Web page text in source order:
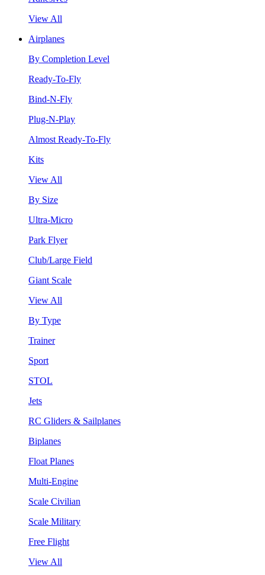
View All
Airplanes
By Completion Level
Ready-To-Fly
Bind-N-Fly
Plug-N-Play
Almost Ready-To-Fly
Kits
View All
By Size
Ultra-Micro
Park Flyer
Club/Large Field
Giant Scale
View All
By Type
Trainer
Sport
STOL
Jets
RC Gliders & Sailplanes
Biplanes
Float Planes
Multi-Engine
Scale Civilian
Scale Military
Free Flight
View All